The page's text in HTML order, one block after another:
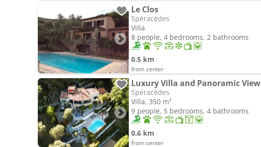
Le Clos
Spéracèdes
Villa
8 people, 4 bedrooms, 2 bathrooms
0.5 km
from center
Luxury Villa and Panoramic View
Spéracèdes
Villa, 350 m²
9 people, 5 bedrooms, 4 bathrooms
0.6 km
from center